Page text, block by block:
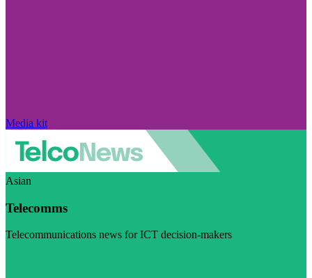
Media kit
Asian
Telecomms
Telecommunications news for ICT decision-makers